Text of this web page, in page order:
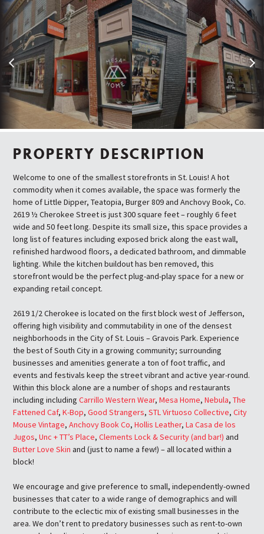
Previous Next
PROPERTY DESCRIPTION
Welcome to one of the smallest storefronts in St. Louis! A hot
commodity when it comes available, the space was formerly the
home of Little Dipper, Teatopia, Burger 809 and Anchovy Book, Co.
2619 ½ Cherokee Street is just 300 square feet – roughly 6 feet
wide and 50 feet long. Despite its small size, this space provides a
long list of features including exposed brick along the east wall,
refinished hardwood floors, a dedicated bathroom, and dimmable
lighting. While the kitchen buildout has ben removed, this
storefront would be the perfect plug-and-play space for a new or
expanding retail concept.
2619 1/2 Cherokee is located on the first block west of Jefferson,
offering high visibility and commutability in one of the densest
neighborhoods in the City of St. Louis – Gravois Park. Experience
the best of South City in a growing community; surrounding
businesses and amenities generate a ton of foot traffic, and
events and festivals keep the street vibrant and active year-round.
Within this block alone are a number of shops and restaurants
including includingCarrillo Western Wear,Mesa Home,Nebula,The
Fattened Caf,K-Bop,Good Strangers,STL Virtuoso Collective,City
Mouse Vintage,Anchovy Book Co,Hollis Leather,La Casa de los
Jugos,Unc + TT’s Place,Clements Lock & Security (and bar!) and
Butter Love Skin and (just to name a few!) – all located within a
block!
We encourage and give preference to small, independently-owned
businesses that cater to a wide range of demographics and will
contribute to the eclectic mix of existing small businesses in the
area. We don’t rent to predatory businesses such as rent-to-own